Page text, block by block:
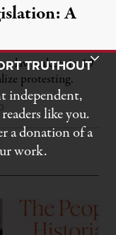
A
lawmakers in 19
protesting.
March 10, 2017
Bar
TRUTHOUT
independent,
like you.
a donation of a
work.